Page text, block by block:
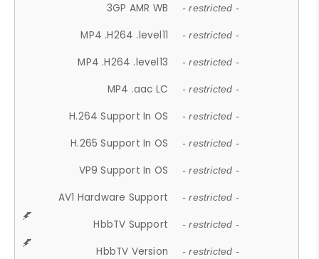
3GP AMR WB - restricted -
MP4 .H264 .level11 - restricted -
MP4 .H264 .level13 - restricted -
MP4 .aac LC - restricted -
H.264 Support In OS - restricted -
H.265 Support In OS - restricted -
VP9 Support In OS - restricted -
AV1 Hardware Support - restricted -
HbbTV Support - restricted -
HbbTV Version - restricted -